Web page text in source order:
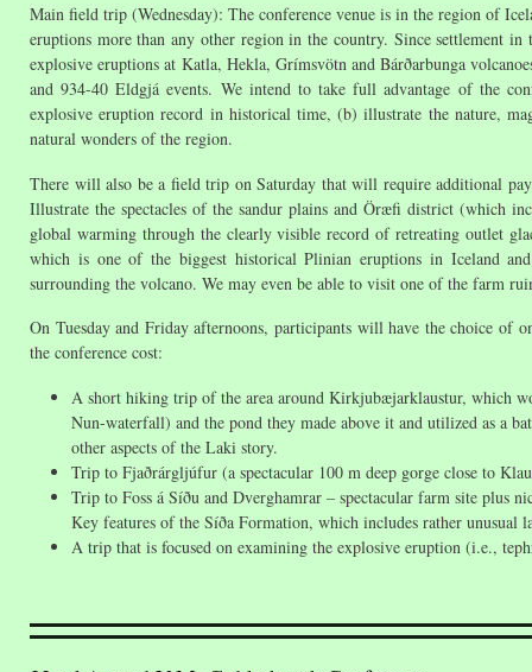
Main field trip (Wednesday): The conference venue is in the region of
eruptions more than any other region in the country. Since settlement
explosive eruptions at Katla, Hekla, Grímsvötn and Bárðarbunga
and 934-40 Eldgjá events. We intend to take full advantage of the
explosive eruption record in historical time, (b) illustrate the nature,
natural wonders of the region.
There will also be a field trip on Saturday that will require additional
Illustrate the spectacles of the sandur plains and Öræfi district (which
global warming through the clearly visible record of retreating outlet
which is one of the biggest historical Plinian eruptions in Iceland
surrounding the volcano. We may even be able to visit one of the farm
On Tuesday and Friday afternoons, participants will have the choice
the conference cost:
A short hiking trip of the area around Kirkjubæjarklaustur, which
Nun-waterfall) and the pond they made above it and utilized as a
other aspects of the Laki story.
Trip to Fjaðrárgljúfur (a spectacular 100 m deep gorge close to
Trip to Foss á Síðu and Dverghamrar – spectacular farm site plus
Key features of the Síða Formation, which includes rather unusual
A trip that is focused on examining the explosive eruption (i.e.,